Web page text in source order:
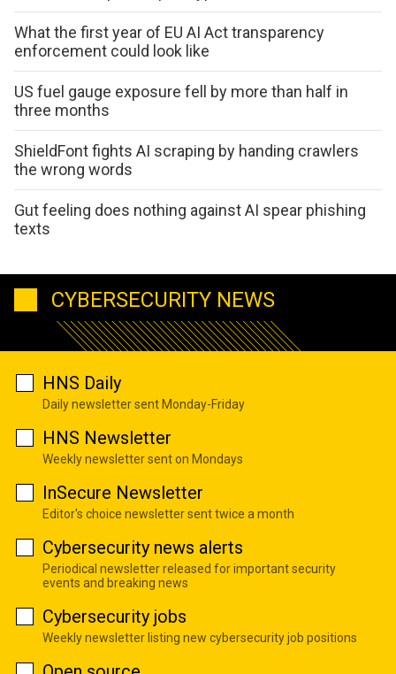
What the first year of EU AI Act transparency
enforcement could look like
US fuel gauge exposure fell by more than half in
three months
ShieldFont fights AI scraping by handing crawlers
the wrong words
Gut feeling does nothing against AI spear phishing
texts
CYBERSECURITY NEWS
HNS Daily
Daily newsletter sent Monday-Friday
HNS Newsletter
Weekly newsletter sent on Mondays
InSecure Newsletter
Editor's choice newsletter sent twice a month
Cybersecurity news alerts
Periodical newsletter released for important security
events and breaking news
Cybersecurity jobs
Weekly newsletter listing new cybersecurity job positions